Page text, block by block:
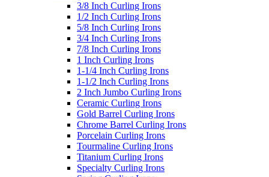
3/8 Inch Curling Irons
1/2 Inch Curling Irons
5/8 Inch Curling Irons
3/4 Inch Curling Irons
7/8 Inch Curling Irons
1 Inch Curling Irons
1-1/4 Inch Curling Irons
1-1/2 Inch Curling Irons
2 Inch Jumbo Curling Irons
Ceramic Curling Irons
Gold Barrel Curling Irons
Chrome Barrel Curling Irons
Porcelain Curling Irons
Tourmaline Curling Irons
Titanium Curling Irons
Specialty Curling Irons